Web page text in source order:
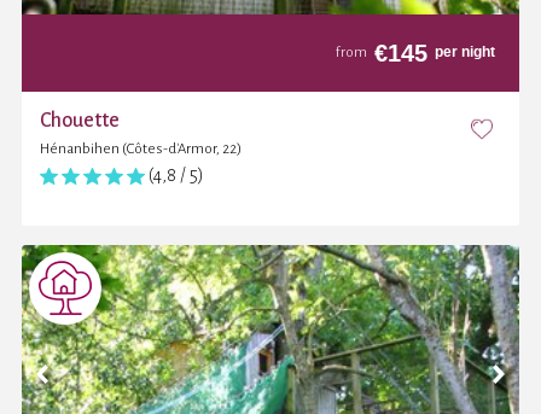
from €145 per night
Chouette
Hénanbihen (Côtes-d'Armor, 22)
(4,8 / 5)